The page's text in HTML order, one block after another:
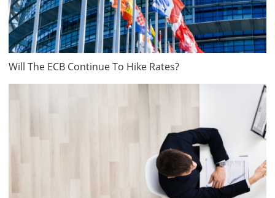
Will The ECB Continue To Hike Rates?